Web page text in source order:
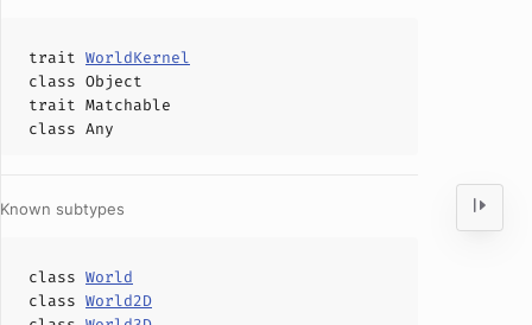
trait WorldKernel
class Object
trait Matchable
class Any
Known subtypes
class World
class World2D